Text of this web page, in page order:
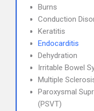
Burns
Conduction
Keratitis
Endocarditis
Dehydration
Irritable Bowel
Multiple
Paroxysmal
(PSVT)